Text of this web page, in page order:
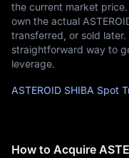
the current market
own the actual
transferred, or sold
straightforward way to
leverage.
ASTEROID SHIBA Spot
How to Acquire